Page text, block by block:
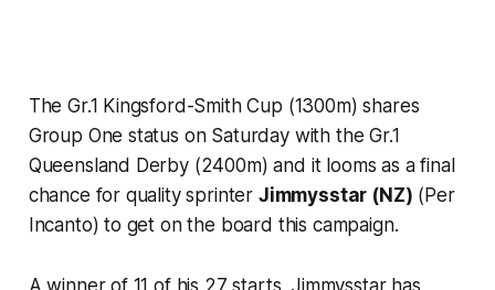
The Gr.1 Kingsford-Smith Cup (1300m) shares
Group One status on Saturday with the Gr.1
Queensland Derby (2400m) and it looms as a final
chance for quality sprinter Jimmysstar (NZ) (Per
Incanto) to get on the board this campaign.